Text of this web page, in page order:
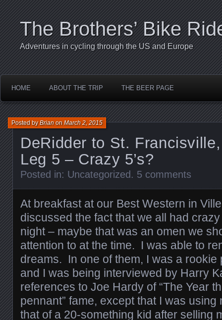
The Brothers’ Bike
Adventures in cycling through the US and Europe
HOME ABOUT THE TRIP THE BEER PAGE
DeRidder to St.
Leg 5 – Crazy 5’s?
Posted byBrianonMarch 2, 2015
Posted in: Uncategorized . 5 comments
At breakfast at our Best Western in
discussed the fact that we all had
night – maybe that was an omen we
attention to at the time. I was able to
dreams. In one of them, I was a rookie
and I was being interviewed by Harry
references to Joe Hardy of “The Year
pennant” fame, except that I was
that of a 20-something kid after selling